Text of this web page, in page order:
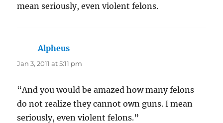
mean seriously, even violent felons.
Alpheus
Jan 3, 2011 at 5:11 pm
“And you would be amazed how many felons
do not realize they cannot own guns. I mean
seriously, even violent felons.”